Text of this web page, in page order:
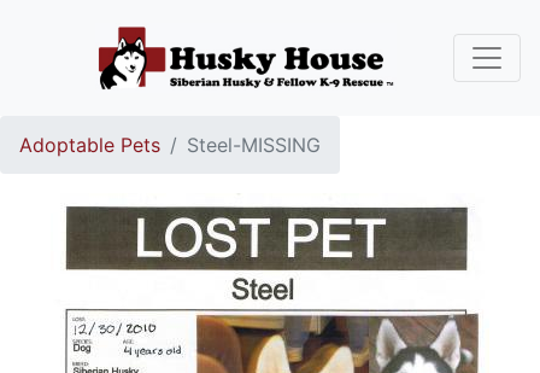
Adoptable Pets Steel-MISSING